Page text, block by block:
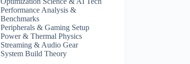
Performance Analysis &
Benchmarks
Peripherals & Gaming Setup
Power & Thermal Physics
Streaming & Audio Gear
System Build Theory